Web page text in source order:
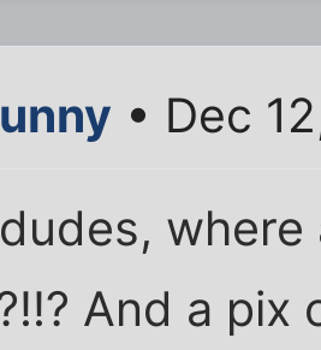
• Dec
And a